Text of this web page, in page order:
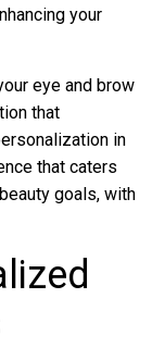
your
eye and brow
that
in
that caters
goals, with